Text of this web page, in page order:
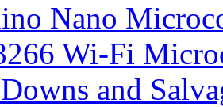
Nano
Wi-Fi
and